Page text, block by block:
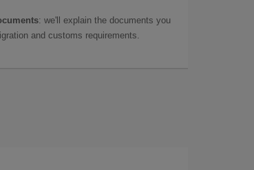
: we'll explain the documents you
and customs requirements.